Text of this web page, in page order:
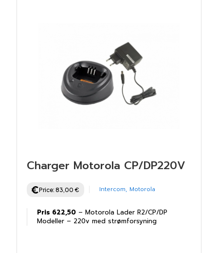
Charger Motorola CP/DP220V
Price:83,00€ Intercom, Motorola
Pris 622,50 – Motorola Lader R2/CP/DP
Modeller – 220v med strømforsyning